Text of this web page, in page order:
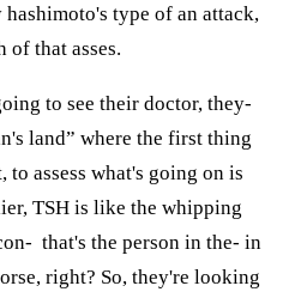
type of an attack,
of that asses.
to see their doctor, they-
land” where the first thing
assess what's going on is
TSH is like the whipping
that's the person in the- in
right? So, they're looking